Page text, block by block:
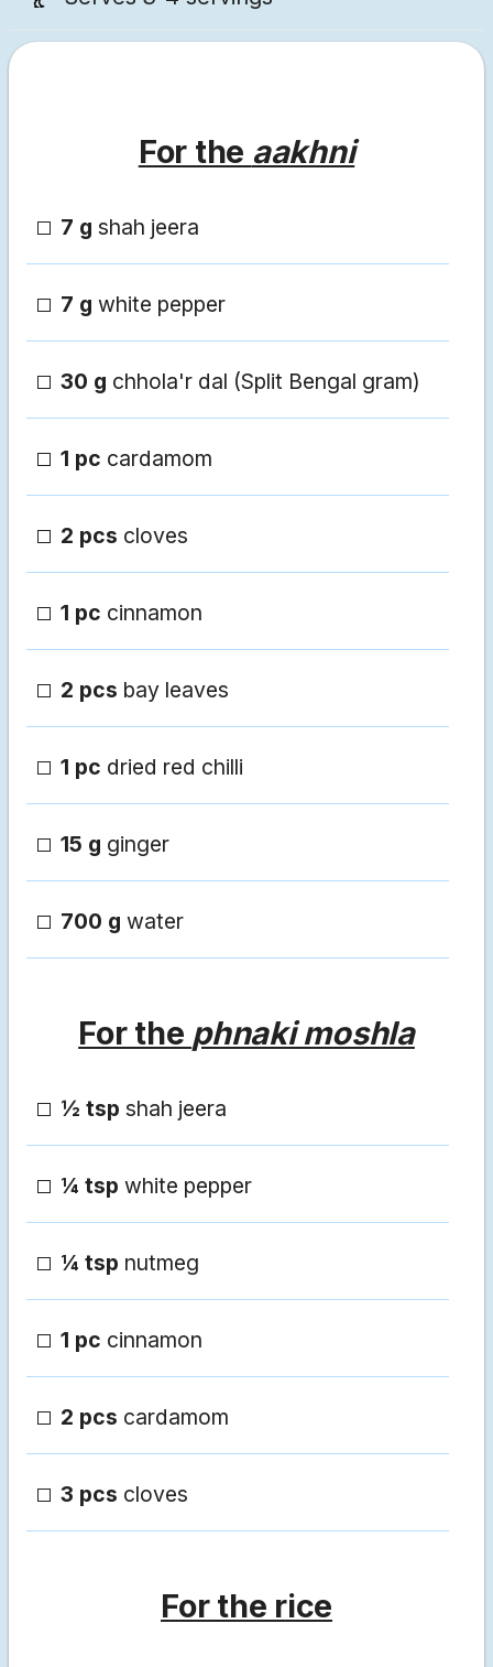
For the aakhni
7 g shah jeera
7 g white pepper
30 g chhola'r dal (Split Bengal gram)
1 pc cardamom
2 pcs cloves
1 pc cinnamon
2 pcs bay leaves
1 pc dried red chilli
15 g ginger
700 g water
For the phnaki moshla
½ tsp shah jeera
¼ tsp white pepper
¼ tsp nutmeg
1 pc cinnamon
2 pcs cardamom
3 pcs cloves
For the rice